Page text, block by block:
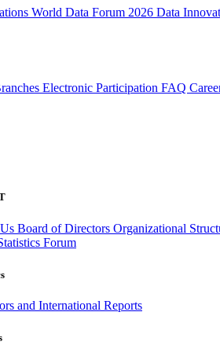
World Data Forum 2026 Data
Electronic Participation FAQ
Board of Directors Organizational
Forum
and International Reports